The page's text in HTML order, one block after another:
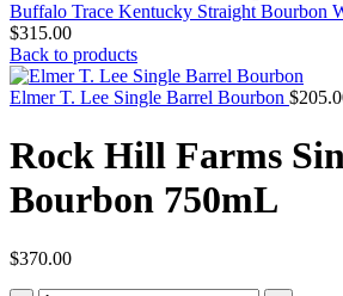
Buffalo Trace Kentucky Straight Bourbon
$315.00
Back to products
Elmer T. Lee Single Barrel Bourbon $
Rock Hill Farms
Bourbon 750mL
$370.00